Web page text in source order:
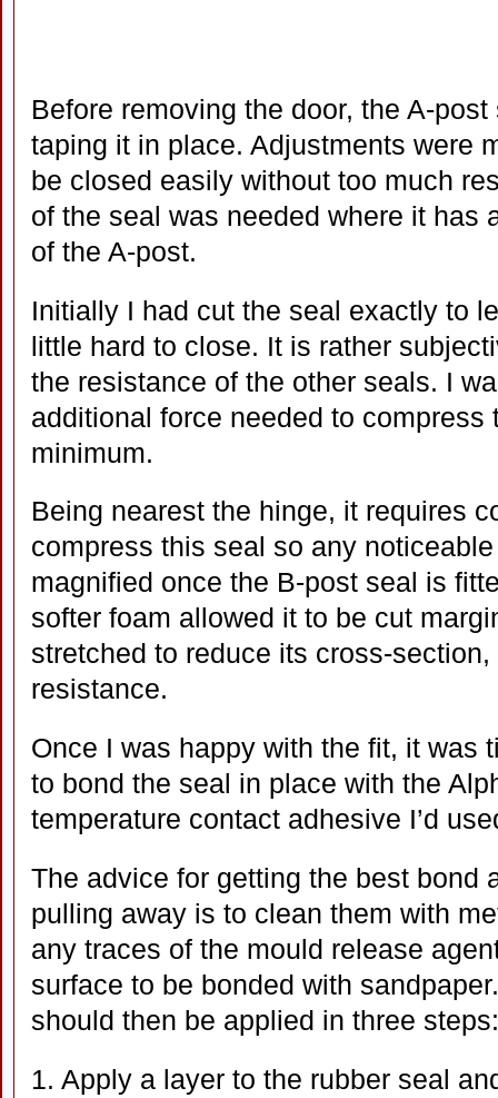
Before removing the door, the A-
taping it in place. Adjustments were
be closed easily without too much
of the seal was needed where it has
of the A-post.
Initially I had cut the seal exactly to
little hard to close. It is rather
the resistance of the other seals. I
additional force needed to compress
minimum.
Being nearest the hinge, it requires
compress this seal so any
magnified once the B-post seal is
softer foam allowed it to be cut
stretched to reduce its cross-
resistance.
Once I was happy with the fit, it was
to bond the seal in place with the
temperature contact adhesive I’d
The advice for getting the best bond
pulling away is to clean them with
any traces of the mould release
surface to be bonded with
should then be applied in three steps:
1. Apply a layer to the rubber seal